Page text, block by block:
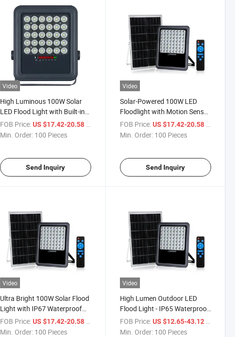
Video
High Luminous 100W Solar
LED Flood Light with Built-in
Battery
FOB Price: US $17.42-20.58 / Piece
Min. Order: 100 Pieces
Send Inquiry
Video
Solar-Powered 100W LED
Floodlight with Motion Sensor
Technology
FOB Price: US $17.42-20.58 / Piece
Min. Order: 100 Pieces
Send Inquiry
Video
Ultra Bright 100W Solar Flood
Light with IP67 Waterproof
Design
FOB Price: US $17.42-20.58
Min. Order: 100 Pieces
Video
High Lumen Outdoor LED
Flood Light - IP65 Waterproof
Solar Options
FOB Price: US $12.65-43.12
Min. Order: 100 Pieces